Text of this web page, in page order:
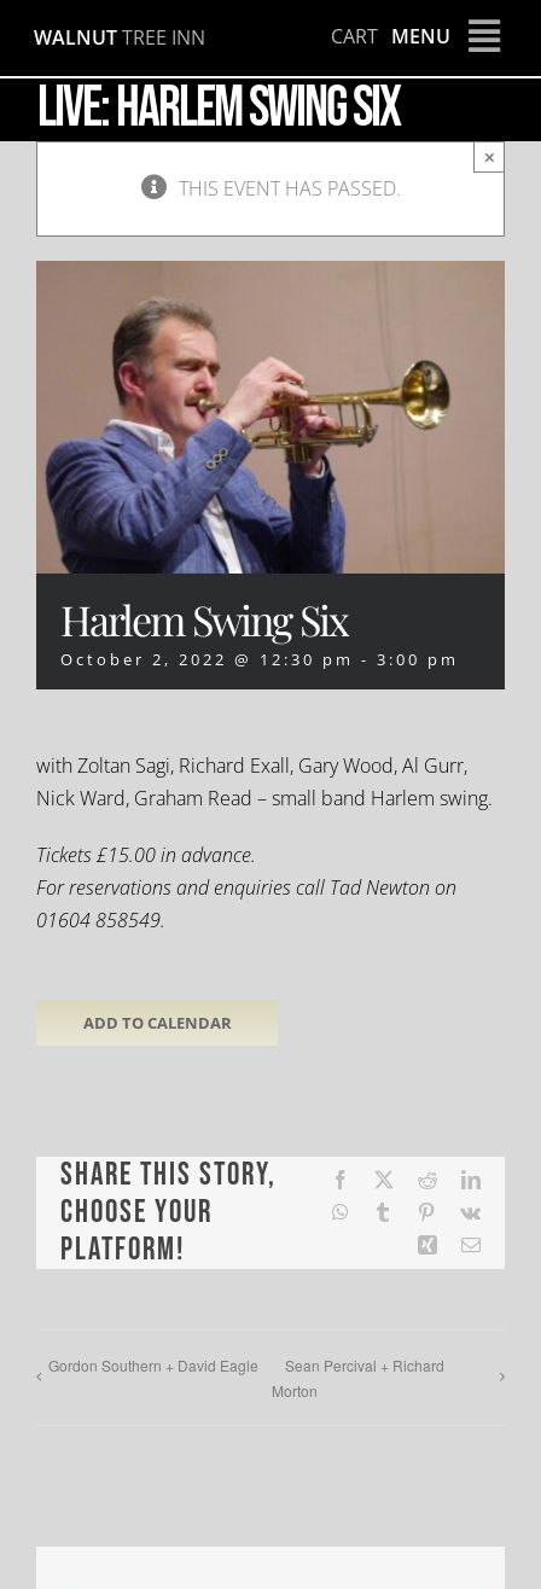
content
WALNUTTREE INN CART MENU
LIVE: Harlem Swing Six
THIS EVENT HAS PASSED.
×
Harlem Swing Six
October 2, 2022 @ 12:30 pm - 3:00 pm
with Zoltan Sagi, Richard Exall, Gary Wood, Al Gurr,
Nick Ward, Graham Read – small band Harlem swing.
Tickets £15.00 in advance.
For reservations and enquiries call Tad Newton on
01604 858549.
ADD TO CALENDAR
Share This Story,
Choose Your
Platform!
Facebook Reddit
WhatsApp
Tumblr Pinterest
Vk
Xing Email
Gordon Southern + David Eagle
Sean Percival + Richard
Morton